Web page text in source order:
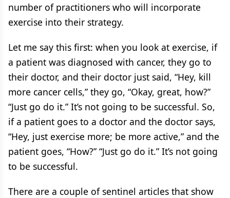
number of practitioners who will incorporate
exercise into their strategy.
Let me say this first: when you look at exercise, if
a patient was diagnosed with cancer, they go to
their doctor, and their doctor just said, “Hey, kill
more cancer cells,” they go, “Okay, great, how?”
“Just go do it.” It’s not going to be successful. So,
if a patient goes to a doctor and the doctor says,
“Hey, just exercise more; be more active,” and the
patient goes, “How?” “Just go do it.” It’s not going
to be successful.
There are a couple of sentinel articles that show